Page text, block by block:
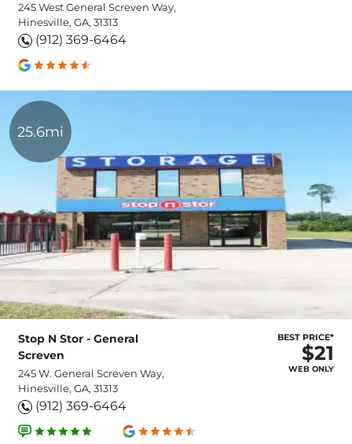
245 West General Screven Way,
Hinesville, GA, 31313
(912) 369-6464
25.6mi
Stop N Stor - General
Screven
245 W. General Screven Way,
Hinesville, GA, 31313
(912) 369-6464
BEST PRICE*
$21
WEB ONLY